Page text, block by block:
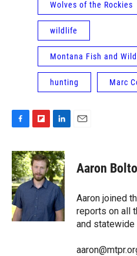
Wolves of the Rockies
wildlife
Montana Fish and
hunting Marc
c
e
b
o
o
k
i
p
b
o
a
r
d
n
k
e
d
I
n
Aaron
Aaron joined
reports on all
and statewide